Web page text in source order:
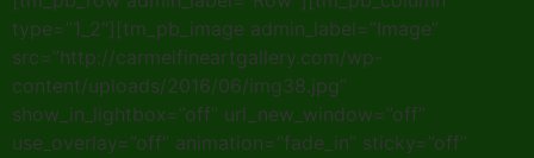
type=”1_2″][tm_pb_image admin_label=”Image”
src=”http://carmelfineartgallery.com/wp-
content/uploads/2016/06/img38.jpg”
show_in_lightbox=”off” url_new_window=”off”
use_overlay=”off” animation=”fade_in” sticky=”off”